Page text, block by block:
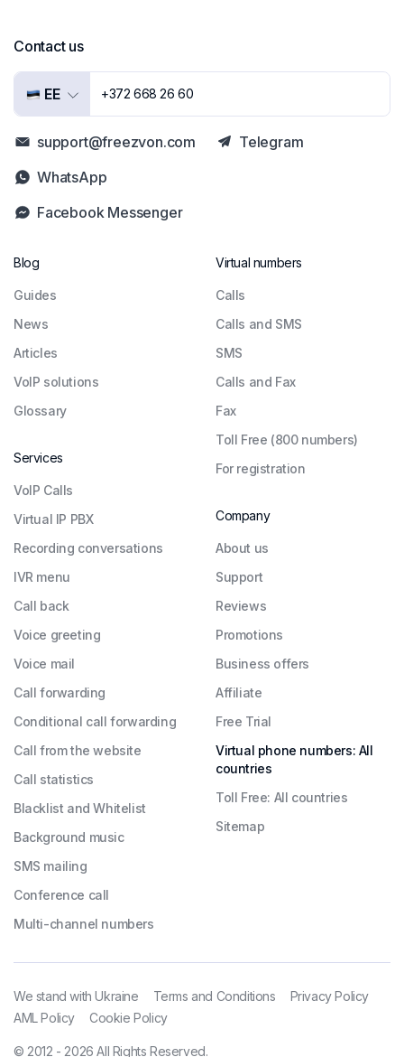
Contact us
EE +372 668 26 60
support@freezvon.com
Facebook Messenger
Telegram
WhatsApp
Blog
Guides
News
Articles
VoIP solutions
Glossary
Services
VoIP Calls
Virtual IP PBX
Recording conversations
IVR menu
Call back
Voice greeting
Voice mail
Call forwarding
Conditional call forwarding
Call from the website
Call statistics
Blacklist and Whitelist
Background music
SMS mailing
Conference call
Multi-channel numbers
Virtual numbers
Сalls
Calls and SMS
SMS
Calls and Fax
Fax
Toll Free (800 numbers)
For registration
Company
About us
Support
Reviews
Promotions
Business offers
Affiliate
Free Trial
Virtual phone numbers: All
countries
Toll Free: All countries
Sitemap
We stand with Ukraine Terms and Conditions
Privacy Policy
AML Policy
Cookie Policy
© 2012 - 2026 All Rights Reserved.